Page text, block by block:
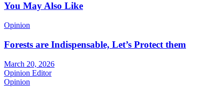
You May Also Like
Opinion
Forests are Indispensable, Let’s Protect them
March 20, 2026
Opinion Editor
Opinion